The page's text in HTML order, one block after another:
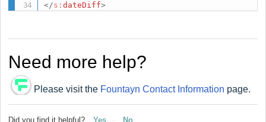
</s:dateDiff>
Need more help?
Please visit the Fountayn Contact Information page.
Did you find it helpful? Yes No